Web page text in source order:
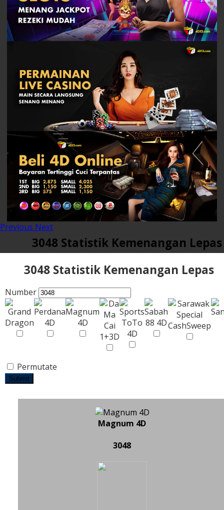
Previous Next
3048 Statistik Kemenangan Lepas
3048 Statistik Kemenangan Lepas
Number
Permutate
Submit
Magnum 4D
3048